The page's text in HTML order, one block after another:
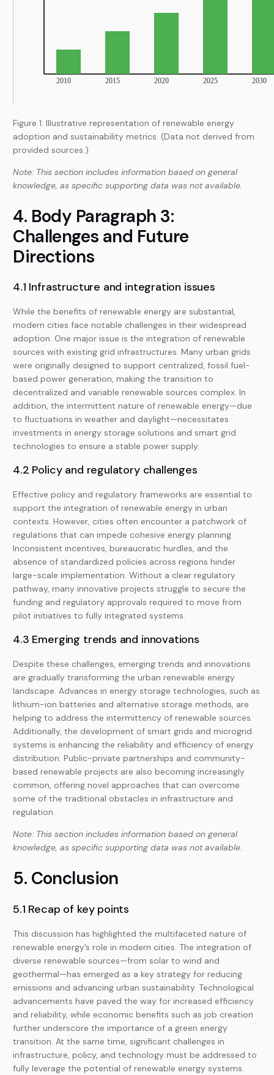
Figure 1: Illustrative representation of renewable energy
adoption and sustainability metrics. (Data not derived from
provided sources.)
Note: This section includes information based on general
knowledge, as specific supporting data was not available.
4. Body Paragraph 3:
Challenges and Future
Directions
4.1 Infrastructure and integration issues
While the benefits of renewable energy are substantial,
modern cities face notable challenges in their widespread
adoption. One major issue is the integration of renewable
sources with existing grid infrastructures. Many urban grids
were originally designed to support centralized, fossil fuel-
based power generation, making the transition to
decentralized and variable renewable sources complex. In
addition, the intermittent nature of renewable energy—due
to fluctuations in weather and daylight—necessitates
investments in energy storage solutions and smart grid
technologies to ensure a stable power supply.
4.2 Policy and regulatory challenges
Effective policy and regulatory frameworks are essential to
support the integration of renewable energy in urban
contexts. However, cities often encounter a patchwork of
regulations that can impede cohesive energy planning.
Inconsistent incentives, bureaucratic hurdles, and the
absence of standardized policies across regions hinder
large-scale implementation. Without a clear regulatory
pathway, many innovative projects struggle to secure the
funding and regulatory approvals required to move from
pilot initiatives to fully integrated systems.
4.3 Emerging trends and innovations
Despite these challenges, emerging trends and innovations
are gradually transforming the urban renewable energy
landscape. Advances in energy storage technologies, such as
lithium-ion batteries and alternative storage methods, are
helping to address the intermittency of renewable sources.
Additionally, the development of smart grids and microgrid
systems is enhancing the reliability and efficiency of energy
distribution. Public-private partnerships and community-
based renewable projects are also becoming increasingly
common, offering novel approaches that can overcome
some of the traditional obstacles in infrastructure and
regulation.
Note: This section includes information based on general
knowledge, as specific supporting data was not available.
5. Conclusion
5.1 Recap of key points
This discussion has highlighted the multifaceted nature of
renewable energy’s role in modern cities. The integration of
diverse renewable sources—from solar to wind and
geothermal—has emerged as a key strategy for reducing
emissions and advancing urban sustainability. Technological
advancements have paved the way for increased efficiency
and reliability, while economic benefits such as job creation
further underscore the importance of a green energy
transition. At the same time, significant challenges in
infrastructure, policy, and technology must be addressed to
fully leverage the potential of renewable energy systems.